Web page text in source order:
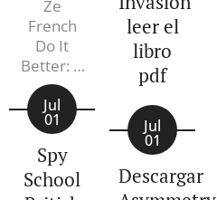
Ze
French
Do It
Better: A
Lifestyle
Guide
Valerie
de Saint-
Pierre,
Frederique
Jul
01
Spy
School
leer el
libro
pdf
Jul
01
Descargar